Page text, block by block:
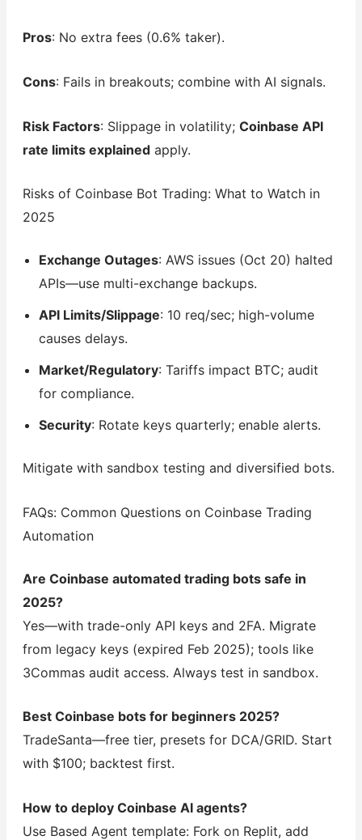
Pros: No extra fees (0.6% taker).
Cons: Fails in breakouts; combine with AI signals.
Risk Factors: Slippage in volatility; Coinbase API
rate limits explainedapply.
Risks of Coinbase Bot Trading: What to Watch in
2025
Exchange Outages: AWS issues (Oct 20) halted
APIs—use multi-exchange backups.
API Limits/Slippage: 10 req/sec; high-volume
causes delays.
Market/Regulatory: Tariffs impact BTC; audit
for compliance.
Security: Rotate keys quarterly; enable alerts.
Mitigate with sandbox testing and diversified bots.
FAQs: Common Questions on Coinbase Trading
Automation
Are Coinbase automated trading bots safe in
2025?
Yes—with trade-only API keys and 2FA. Migrate
from legacy keys (expired Feb 2025); tools like
3Commas audit access. Always test in sandbox.
Best Coinbase bots for beginners 2025?
TradeSanta—free tier, presets for DCA/GRID. Start
with $100; backtest first.
How to deploy Coinbase AI agents?
Use Based Agent template: Fork on Replit, add